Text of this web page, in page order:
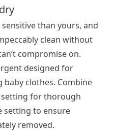
than yours, and
clean without
compromise on.
designed for
baby clothes. Combine
for thorough
setting to ensure
removed.